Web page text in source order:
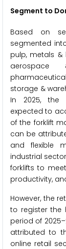
Segment to
Based on
segmented
pulp, metals &
aerospace
storage &
In 2025, the
expected to
of the forklift
can be
and flexible
industrial
forklifts to
productivity,
However, the
to register the
period of
attributed to
online retail